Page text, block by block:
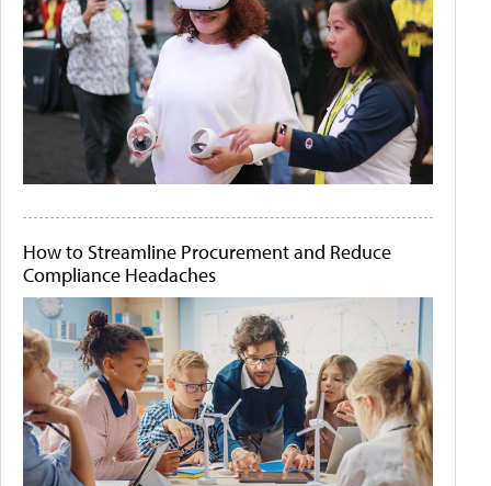
How to Streamline Procurement and Reduce
Compliance Headaches